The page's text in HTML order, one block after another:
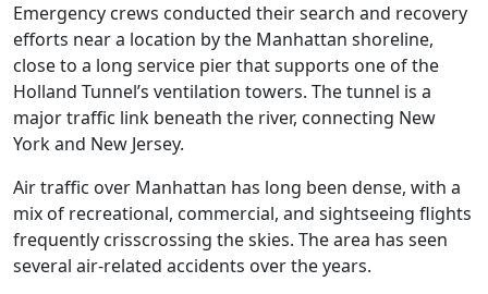
Emergency crews conducted their search and recovery
efforts near a location by the Manhattan shoreline,
close to a long service pier that supports one of the
Holland Tunnel’s ventilation towers. The tunnel is a
major traffic link beneath the river, connecting New
York and New Jersey.
Air traffic over Manhattan has long been dense, with a
mix of recreational, commercial, and sightseeing flights
frequently crisscrossing the skies. The area has seen
several air-related accidents over the years.